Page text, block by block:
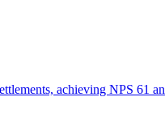
achieving NPS 61